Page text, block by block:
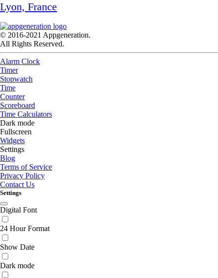
Lyon, France
© 2016-2021 Appgeneration.
All Rights Reserved.
Alarm Clock
Timer
Stopwatch
Time
Counter
Scoreboard
Time Calculators
Dark mode
Fullscreen
Widgets
Settings
Blog
Terms of Service
Privacy Policy
Contact Us
Settings
Digital Font
24 Hour Format
Show Date
Dark mode